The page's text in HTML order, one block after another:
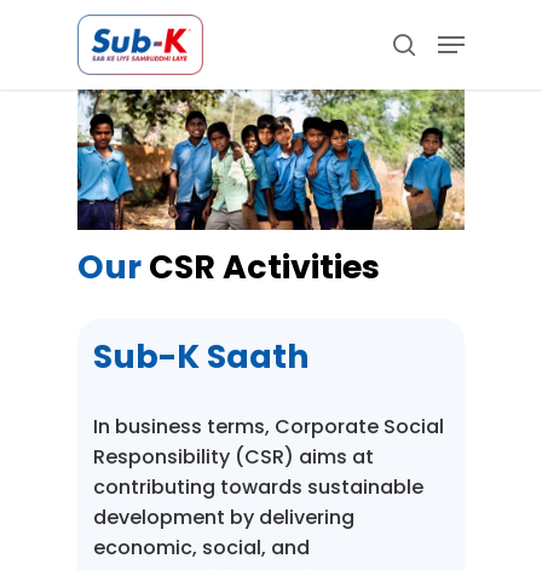
search
Menu
OurCSR Activities
Sub-K Saath
In business terms, Corporate Social
Responsibility (CSR) aims at
contributing towards sustainable
development by delivering
economic, social, and